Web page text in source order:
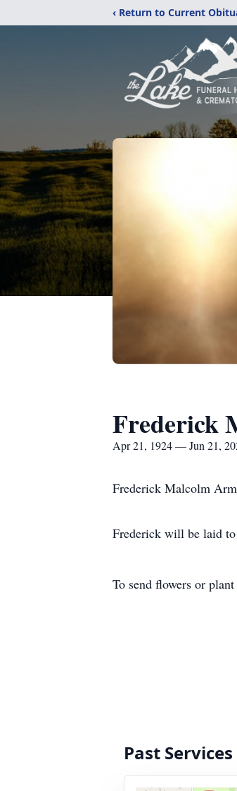
‹ Return to Current
Frederick
Apr 21, 1924 — Jun 21,
Frederick Malcolm
Frederick will be laid to
To send flowers or plant
Past Services